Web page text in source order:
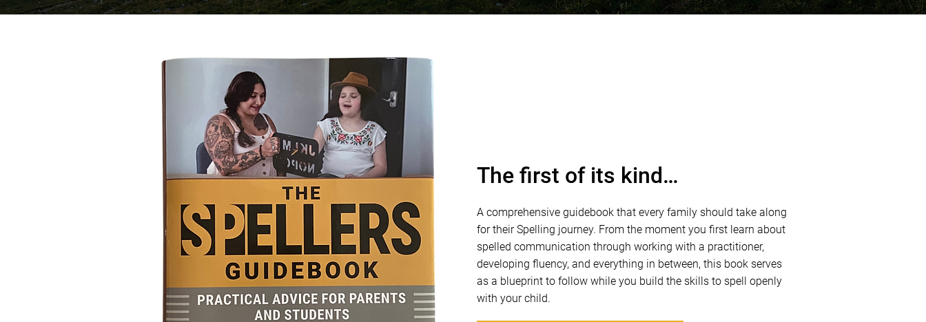
The first of its kind…
A comprehensive guidebook that every family should take along
for their Spelling journey. From the moment you first learn about
spelled communication through working with a practitioner,
developing fluency, and everything in between, this book serves
as a blueprint to follow while you build the skills to spell openly
with your child.